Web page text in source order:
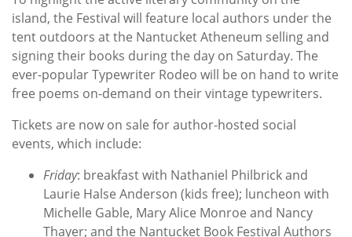
island, the Festival will feature local authors under the
tent outdoors at the Nantucket Atheneum selling and
signing their books during the day on Saturday. The
ever-popular Typewriter Rodeo will be on hand to write
free poems on-demand on their vintage typewriters.
Tickets are now on sale for author-hosted social
events, which include:
Friday: breakfast with Nathaniel Philbrick and
Laurie Halse Anderson (kids free); luncheon with
Michelle Gable, Mary Alice Monroe and Nancy
Thayer; and the Nantucket Book Festival Authors